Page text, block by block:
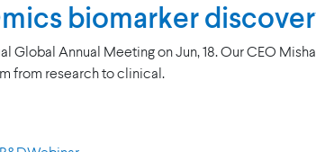
biomarker
Global Annual Meeting on Jun, 18. Our CEO
from research to clinical.